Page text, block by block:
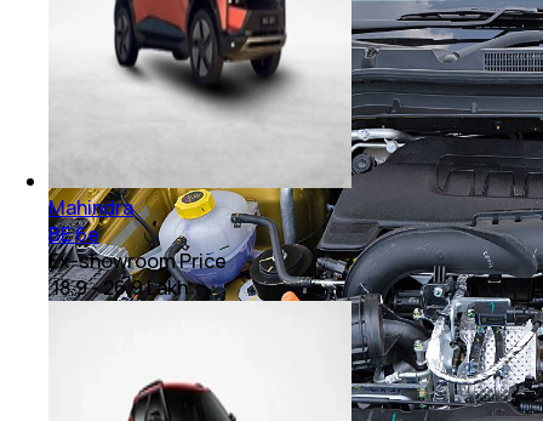
Mahindra
BE 6e
Ex-showroom Price
₹ 18.9 - 26.9 Lakh